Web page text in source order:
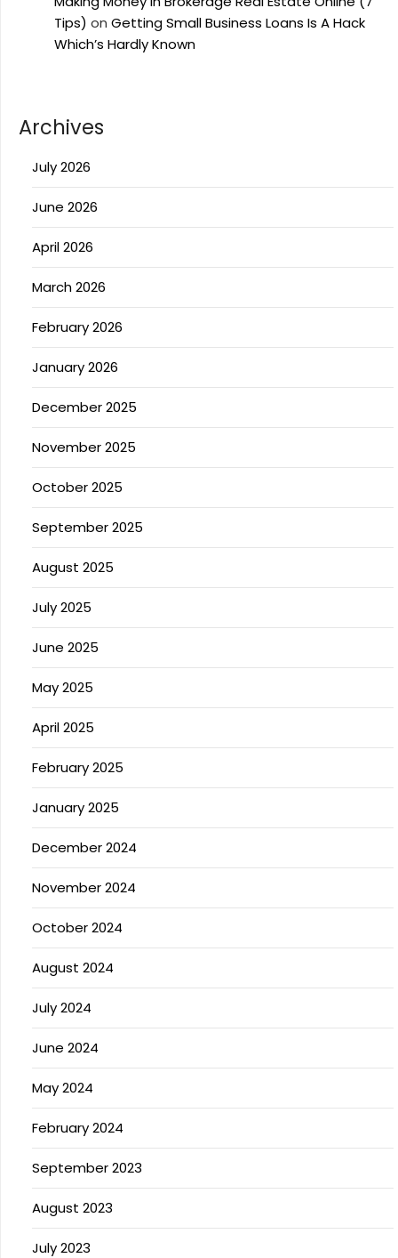
Tips) on Getting Small Business Loans Is A Hack
Which’s Hardly Known
Archives
July 2026
June 2026
April 2026
March 2026
February 2026
January 2026
December 2025
November 2025
October 2025
September 2025
August 2025
July 2025
June 2025
May 2025
April 2025
February 2025
January 2025
December 2024
November 2024
October 2024
August 2024
July 2024
June 2024
May 2024
February 2024
September 2023
August 2023
July 2023